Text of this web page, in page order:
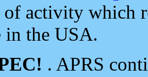
of activity which
in the USA.
. APRS